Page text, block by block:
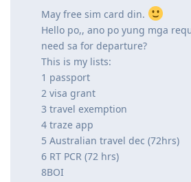
May free sim card din.
Hello po,, ano po yung mga
need sa for departure?
This is my lists:
1 passport
2 visa grant
3 travel exemption
4 traze app
5 Australian travel dec (72hrs)
6 RT PCR (72 hrs)
8BOI